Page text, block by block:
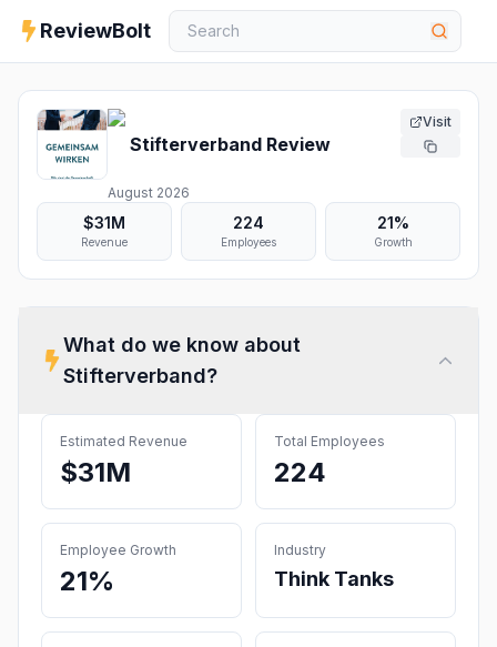
ReviewBolt
Stifterverband Review
August 2026
Visit
$31M
Revenue
224
Employees
21%
Growth
What do we know about
Stifterverband?
Estimated Revenue
$31M
Total Employees
224
Employee Growth
21%
Industry
Think Tanks